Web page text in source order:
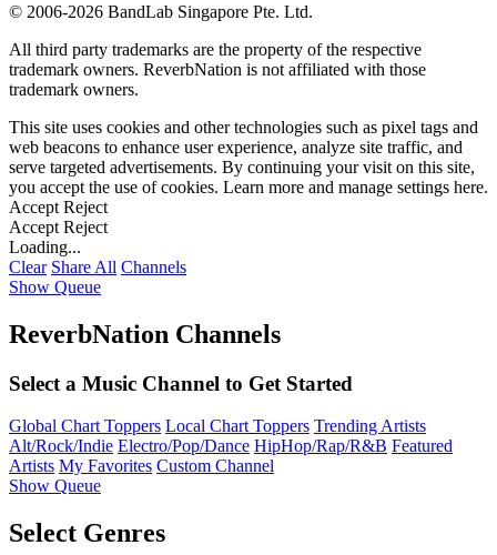
© 2006-2026 BandLab Singapore Pte. Ltd.
All third party trademarks are the property of the respective
trademark owners. ReverbNation is not affiliated with those
trademark owners.
This site uses cookies and other technologies such as pixel tags and
web beacons to enhance user experience, analyze site traffic, and
serve targeted advertisements. By continuing your visit on this site,
you accept the use of cookies. Learn more and manage settings here.
Accept Reject
Accept Reject
Loading...
Clear Share All Channels
Show Queue
ReverbNation Channels
Select a Music Channel to Get Started
Global Chart Toppers Local Chart Toppers Trending Artists
Alt/Rock/Indie Electro/Pop/Dance HipHop/Rap/R&B Featured
Artists My Favorites Custom Channel
Show Queue
Select Genres